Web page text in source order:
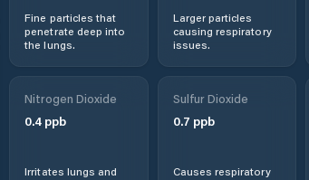
Fine particles that
penetrate deep into
the lungs.
Larger particles
causing respiratory
issues.
Nitrogen Dioxide
0.4 ppb
Irritates lungs and
Sulfur Dioxide
0.7 ppb
Causes respiratory